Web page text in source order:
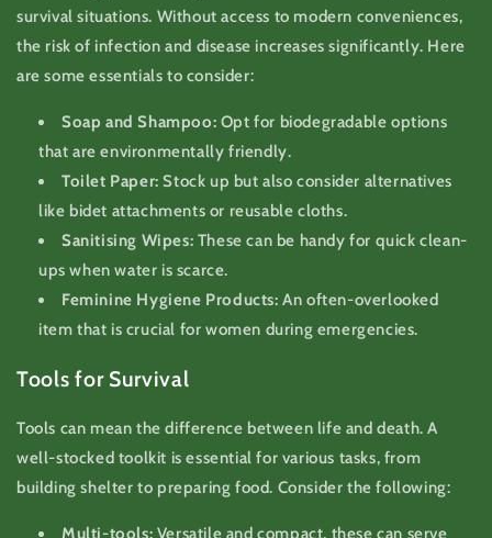
survival situations. Without access to modern conveniences,
the risk of infection and disease increases significantly. Here
are some essentials to consider:
Soap and Shampoo: Opt for biodegradable options
that are environmentally friendly.
Toilet Paper: Stock up but also consider alternatives
like bidet attachments or reusable cloths.
Sanitising Wipes: These can be handy for quick clean-
ups when water is scarce.
Feminine Hygiene Products: An often-overlooked
item that is crucial for women during emergencies.
Tools for Survival
Tools can mean the difference between life and death. A
well-stocked toolkit is essential for various tasks, from
building shelter to preparing food. Consider the following:
Multi-tools: Versatile and compact, these can serve